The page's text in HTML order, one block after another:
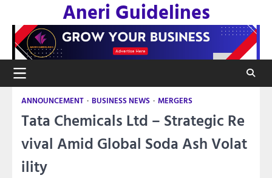
content
Aneri Guidelines
ANNOUNCEMENT BUSINESS NEWS MERGERS
Tata Chemicals Ltd – Strategic Re
vival Amid Global Soda Ash Volat
ility